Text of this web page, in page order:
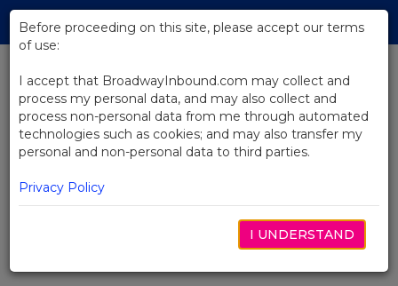
Skip
Main
BACK TO NEWS
Video: Opening Night At
Carousel!
Before proceeding on this site, please accept our terms
of use:
I accept that BroadwayInbound.com may collect and
process my personal data, and may also collect and
process non-personal data from me through automated
technologies such as cookies; and may also transfer my
personal and non-personal data to third parties.
Privacy Policy
I UNDERSTAND